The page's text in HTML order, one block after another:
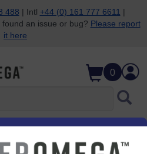
488 | Intl +44 (0) 161 777 6611 |
an issue or bug? Please report
it here
0
& Lacquers